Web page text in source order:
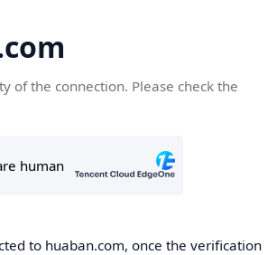
of the connection. Please check the
to huaban.com, once the verification